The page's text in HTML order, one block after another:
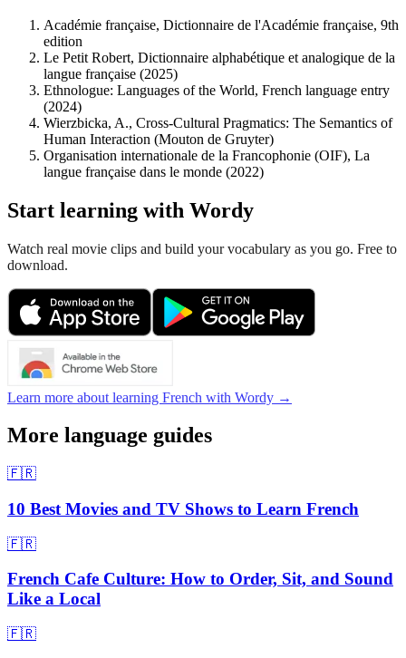
Académie française, Dictionnaire de l'Académie française, 9th
edition
Le Petit Robert, Dictionnaire alphabétique et analogique de la
langue française (2025)
Ethnologue: Languages of the World, French language entry
(2024)
Wierzbicka, A., Cross-Cultural Pragmatics: The Semantics of
Human Interaction (Mouton de Gruyter)
Organisation internationale de la Francophonie (OIF), La
langue française dans le monde (2022)
Start learning with Wordy
Watch real movie clips and build your vocabulary as you go. Free to
download.
Learn more about learning French with Wordy →
More language guides
🇫🇷
10 Best Movies and TV Shows to Learn French
🇫🇷
French Cafe Culture: How to Order, Sit, and Sound
Like a Local
🇫🇷